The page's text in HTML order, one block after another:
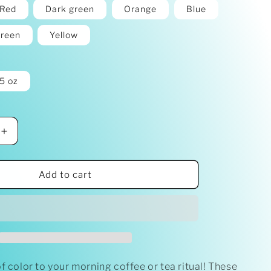
Red Dark green Orange Blue
Yellow
oz
Increase
quantity
for
&#39;Let
Go
God&#39;
Color
Add to cart
color to your morning coffee or tea ritual! These